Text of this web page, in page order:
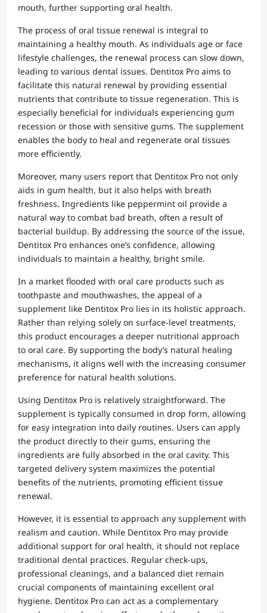
mouth, further supporting oral health.
The process of oral tissue renewal is integral to
maintaining a healthy mouth. As individuals age or face
lifestyle challenges, the renewal process can slow down,
leading to various dental issues. Dentitox Pro aims to
facilitate this natural renewal by providing essential
nutrients that contribute to tissue regeneration. This is
especially beneficial for individuals experiencing gum
recession or those with sensitive gums. The supplement
enables the body to heal and regenerate oral tissues
more efficiently.
Moreover, many users report that Dentitox Pro not only
aids in gum health, but it also helps with breath
freshness. Ingredients like peppermint oil provide a
natural way to combat bad breath, often a result of
bacterial buildup. By addressing the source of the issue,
Dentitox Pro enhances one’s confidence, allowing
individuals to maintain a healthy, bright smile.
In a market flooded with oral care products such as
toothpaste and mouthwashes, the appeal of a
supplement like Dentitox Pro lies in its holistic approach.
Rather than relying solely on surface-level treatments,
this product encourages a deeper nutritional approach
to oral care. By supporting the body’s natural healing
mechanisms, it aligns well with the increasing consumer
preference for natural health solutions.
Using Dentitox Pro is relatively straightforward. The
supplement is typically consumed in drop form, allowing
for easy integration into daily routines. Users can apply
the product directly to their gums, ensuring the
ingredients are fully absorbed in the oral cavity. This
targeted delivery system maximizes the potential
benefits of the nutrients, promoting efficient tissue
renewal.
However, it is essential to approach any supplement with
realism and caution. While Dentitox Pro may provide
additional support for oral health, it should not replace
traditional dental practices. Regular check-ups,
professional cleanings, and a balanced diet remain
crucial components of maintaining excellent oral
hygiene. Dentitox Pro can act as a complementary